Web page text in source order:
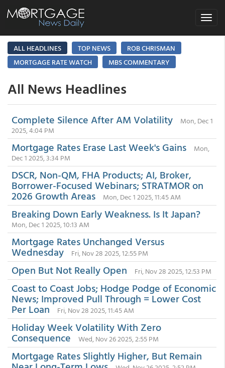
Toggle
ALL HEADLINES
TOP NEWS
ROB CHRISMAN
MORTGAGE RATE WATCH
MBS COMMENTARY
All News Headlines
Complete Silence After AM Volatility
Mon, Dec 1
2025, 4:04 PM
Mortgage Rates Erase Last Week's Gains
Mon,
Dec 1 2025, 3:34 PM
DSCR, Non-QM, FHA Products; AI, Broker,
Borrower-Focused Webinars; STRATMOR on
2026 Growth Areas Mon, Dec 1 2025, 11:45 AM
Breaking Down Early Weakness. Is It Japan?
Mon, Dec 1 2025, 10:13 AM
Mortgage Rates Unchanged Versus
Wednesday Fri, Nov 28 2025, 12:55 PM
Open But Not Really Open Fri, Nov 28 2025, 12:53 PM
Coast to Coast Jobs; Hodge Podge of Economic
News; Improved Pull Through = Lower Cost
Per Loan Fri, Nov 28 2025, 11:45 AM
Holiday Week Volatility With Zero
Consequence Wed, Nov 26 2025, 2:55 PM
Mortgage Rates Slightly Higher, But Remain